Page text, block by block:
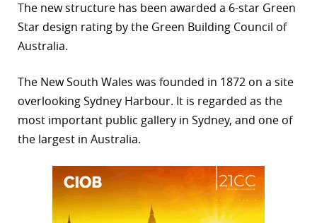
The new structure has been awarded a 6-star Green
Star design rating by the Green Building Council of
Australia.
The New South Wales was founded in 1872 on a site
overlooking Sydney Harbour. It is regarded as the
most important public gallery in Sydney, and one of
the largest in Australia.